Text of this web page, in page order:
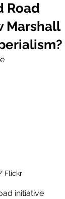
Road
Marshall
Flickr
initiative